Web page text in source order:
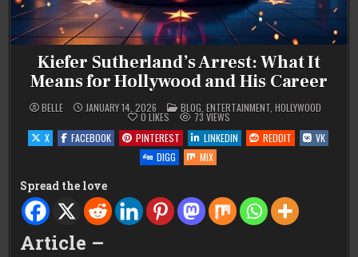
Kiefer Sutherland’s Arrest: What It
Means for Hollywood and His Career
BELLE JANUARY 14, 2026 POSTED
IN
BLOG, ENTERTAINMENT, HOLLYWOOD
0 LIKES 73 VIEWS
X
FACEBOOK PINTEREST LINKEDIN REDDIT
VK
DIGG
MIX
Spread the love
Article –